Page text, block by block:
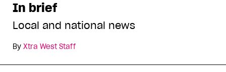
In brief
Local and national news
By Xtra West Staff